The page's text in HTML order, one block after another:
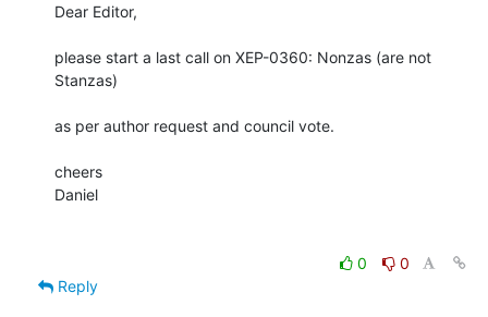
Dear Editor,
please start a last call on XEP-0360: Nonzas (are not
Stanzas)
as per author request and council vote.
cheers
Daniel
0
0
Reply